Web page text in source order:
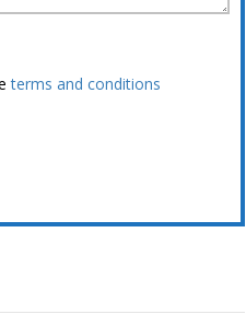
terms and conditions